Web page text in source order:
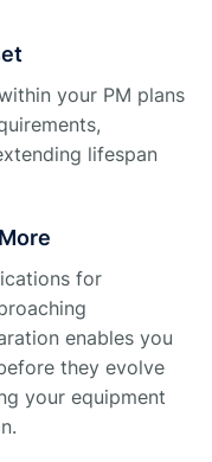
your PM plans
lifespan
for
enables you
they evolve
your equipment